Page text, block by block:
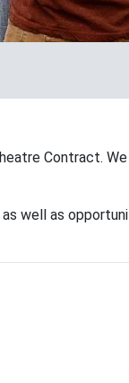
Contract.
well as